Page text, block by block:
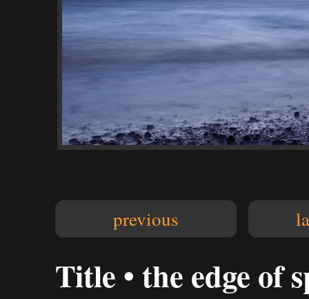
previous
Title • the edge of